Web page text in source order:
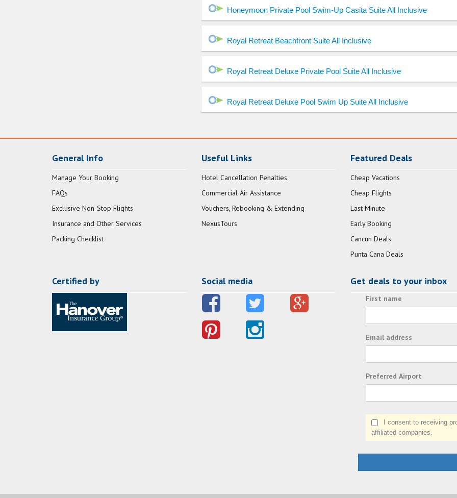
Honeymoon Private Pool Swim-Up Casita Suite All Inclusive
Royal Retreat Beachfront Suite All Inclusive
Royal Retreat Deluxe Private Pool Suite All Inclusive
Royal Retreat Deluxe Pool Swim Up Suite All Inclusive
General Info
Manage Your Booking
FAQs
Exclusive Non-Stop Flights
Insurance and Other Services
Packing Checklist
Useful Links
Hotel Cancellation Penalties
Commercial Air Assistance
Vouchers, Rebooking & Extending
NexusTours
Featured Deals
Cheap Vacations
Cheap Flights
Last Minute
Early Booking
Cancun Deals
Punta Cana Deals
Certified by Social media Get deals to your inbox
First name
Email address
Preferred Airport
I consent to receiving
affiliated companies.